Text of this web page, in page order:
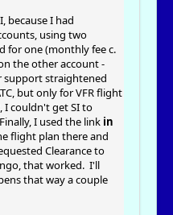
because I had
using two
for one (monthly fee c.
the other account -
support straightened
but only for VFR flight
I couldn't get SI to
I used the link in
flight plan there and
Clearance to
that worked. I'll
that way a couple